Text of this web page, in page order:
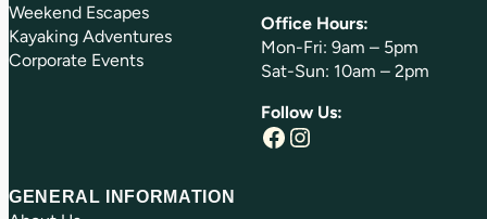
Weekend Escapes
Kayaking Adventures
Corporate Events
Office Hours:
Mon-Fri: 9am – 5pm
Sat-Sun: 10am – 2pm
Follow Us:
Facebook Instagram
GENERAL INFORMATION